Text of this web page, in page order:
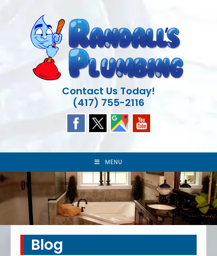
Contact Us Today!
(417) 755-2116
MENU
Blog